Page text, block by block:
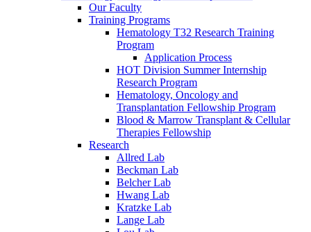
Our Faculty
Training Programs
Hematology T32 Research Training
Program
Application Process
HOT Division Summer Internship
Research Program
Hematology, Oncology and
Transplantation Fellowship Program
Blood & Marrow Transplant & Cellular
Therapies Fellowship
Research
Allred Lab
Beckman Lab
Belcher Lab
Hwang Lab
Kratzke Lab
Lange Lab